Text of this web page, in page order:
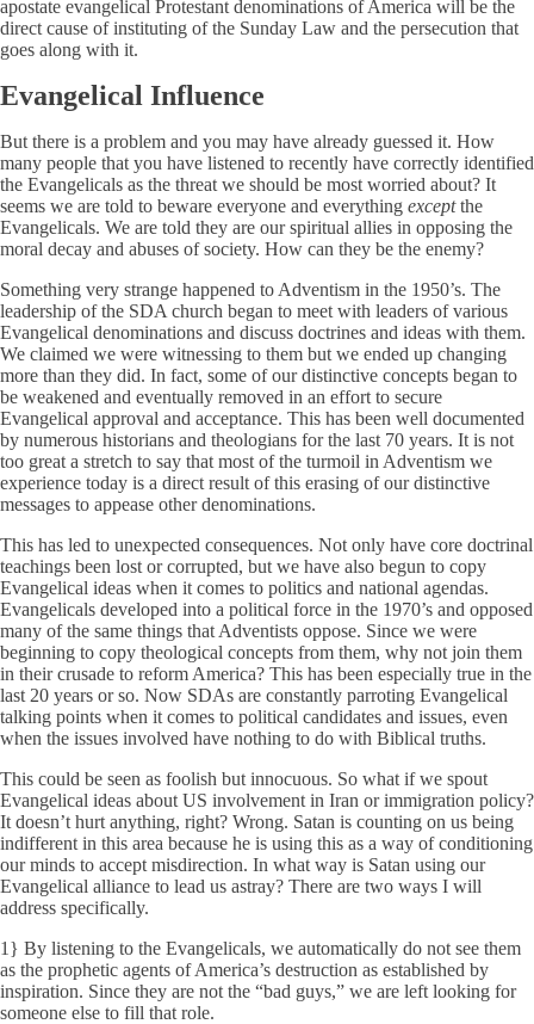
apostate evangelical Protestant denominations of America will be the
direct cause of instituting of the Sunday Law and the persecution that
goes along with it.
Evangelical Influence
But there is a problem and you may have already guessed it. How
many people that you have listened to recently have correctly identified
the Evangelicals as the threat we should be most worried about? It
seems we are told to beware everyone and everything exceptthe
Evangelicals. We are told they are our spiritual allies in opposing the
moral decay and abuses of society. How can they be the enemy?
Something very strange happened to Adventism in the 1950’s. The
leadership of the SDA church began to meet with leaders of various
Evangelical denominations and discuss doctrines and ideas with them.
We claimed we were witnessing to them but we ended up changing
more than they did. In fact, some of our distinctive concepts began to
be weakened and eventually removed in an effort to secure
Evangelical approval and acceptance. This has been well documented
by numerous historians and theologians for the last 70 years. It is not
too great a stretch to say that most of the turmoil in Adventism we
experience today is a direct result of this erasing of our distinctive
messages to appease other denominations.
This has led to unexpected consequences. Not only have core doctrinal
teachings been lost or corrupted, but we have also begun to copy
Evangelical ideas when it comes to politics and national agendas.
Evangelicals developed into a political force in the 1970’s and opposed
many of the same things that Adventists oppose. Since we were
beginning to copy theological concepts from them, why not join them
in their crusade to reform America? This has been especially true in the
last 20 years or so. Now SDAs are constantly parroting Evangelical
talking points when it comes to political candidates and issues, even
when the issues involved have nothing to do with Biblical truths.
This could be seen as foolish but innocuous. So what if we spout
Evangelical ideas about US involvement in Iran or immigration policy?
It doesn’t hurt anything, right? Wrong. Satan is counting on us being
indifferent in this area because he is using this as a way of conditioning
our minds to accept misdirection. In what way is Satan using our
Evangelical alliance to lead us astray? There are two ways I will
address specifically.
1} By listening to the Evangelicals, we automatically do not see them
as the prophetic agents of America’s destruction as established by
inspiration. Since they are not the “bad guys,” we are left looking for
someone else to fill that role.